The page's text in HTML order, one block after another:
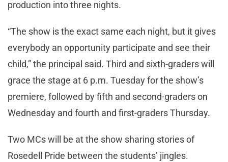
production into three nights.
“The show is the exact same each night, but it gives
everybody an opportunity participate and see their
child,” the principal said. Third and sixth-graders will
grace the stage at 6 p.m. Tuesday for the show’s
premiere, followed by fifth and second-graders on
Wednesday and fourth and first-graders Thursday.
Two MCs will be at the show sharing stories of
Rosedell Pride between the students’ jingles.